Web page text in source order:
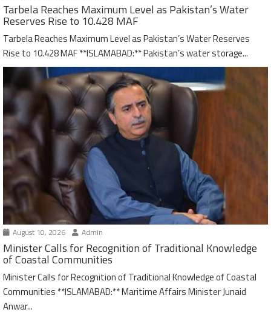
Tarbela Reaches Maximum Level as Pakistan’s Water
Reserves Rise to 10.428 MAF
Tarbela Reaches Maximum Level as Pakistan’s Water Reserves
Rise to 10.428 MAF **ISLAMABAD:** Pakistan’s water storage...
August 10, 2026 Admin
Minister Calls for Recognition of Traditional Knowledge
of Coastal Communities
Minister Calls for Recognition of Traditional Knowledge of Coastal
Communities **ISLAMABAD:** Maritime Affairs Minister Junaid
Anwar...